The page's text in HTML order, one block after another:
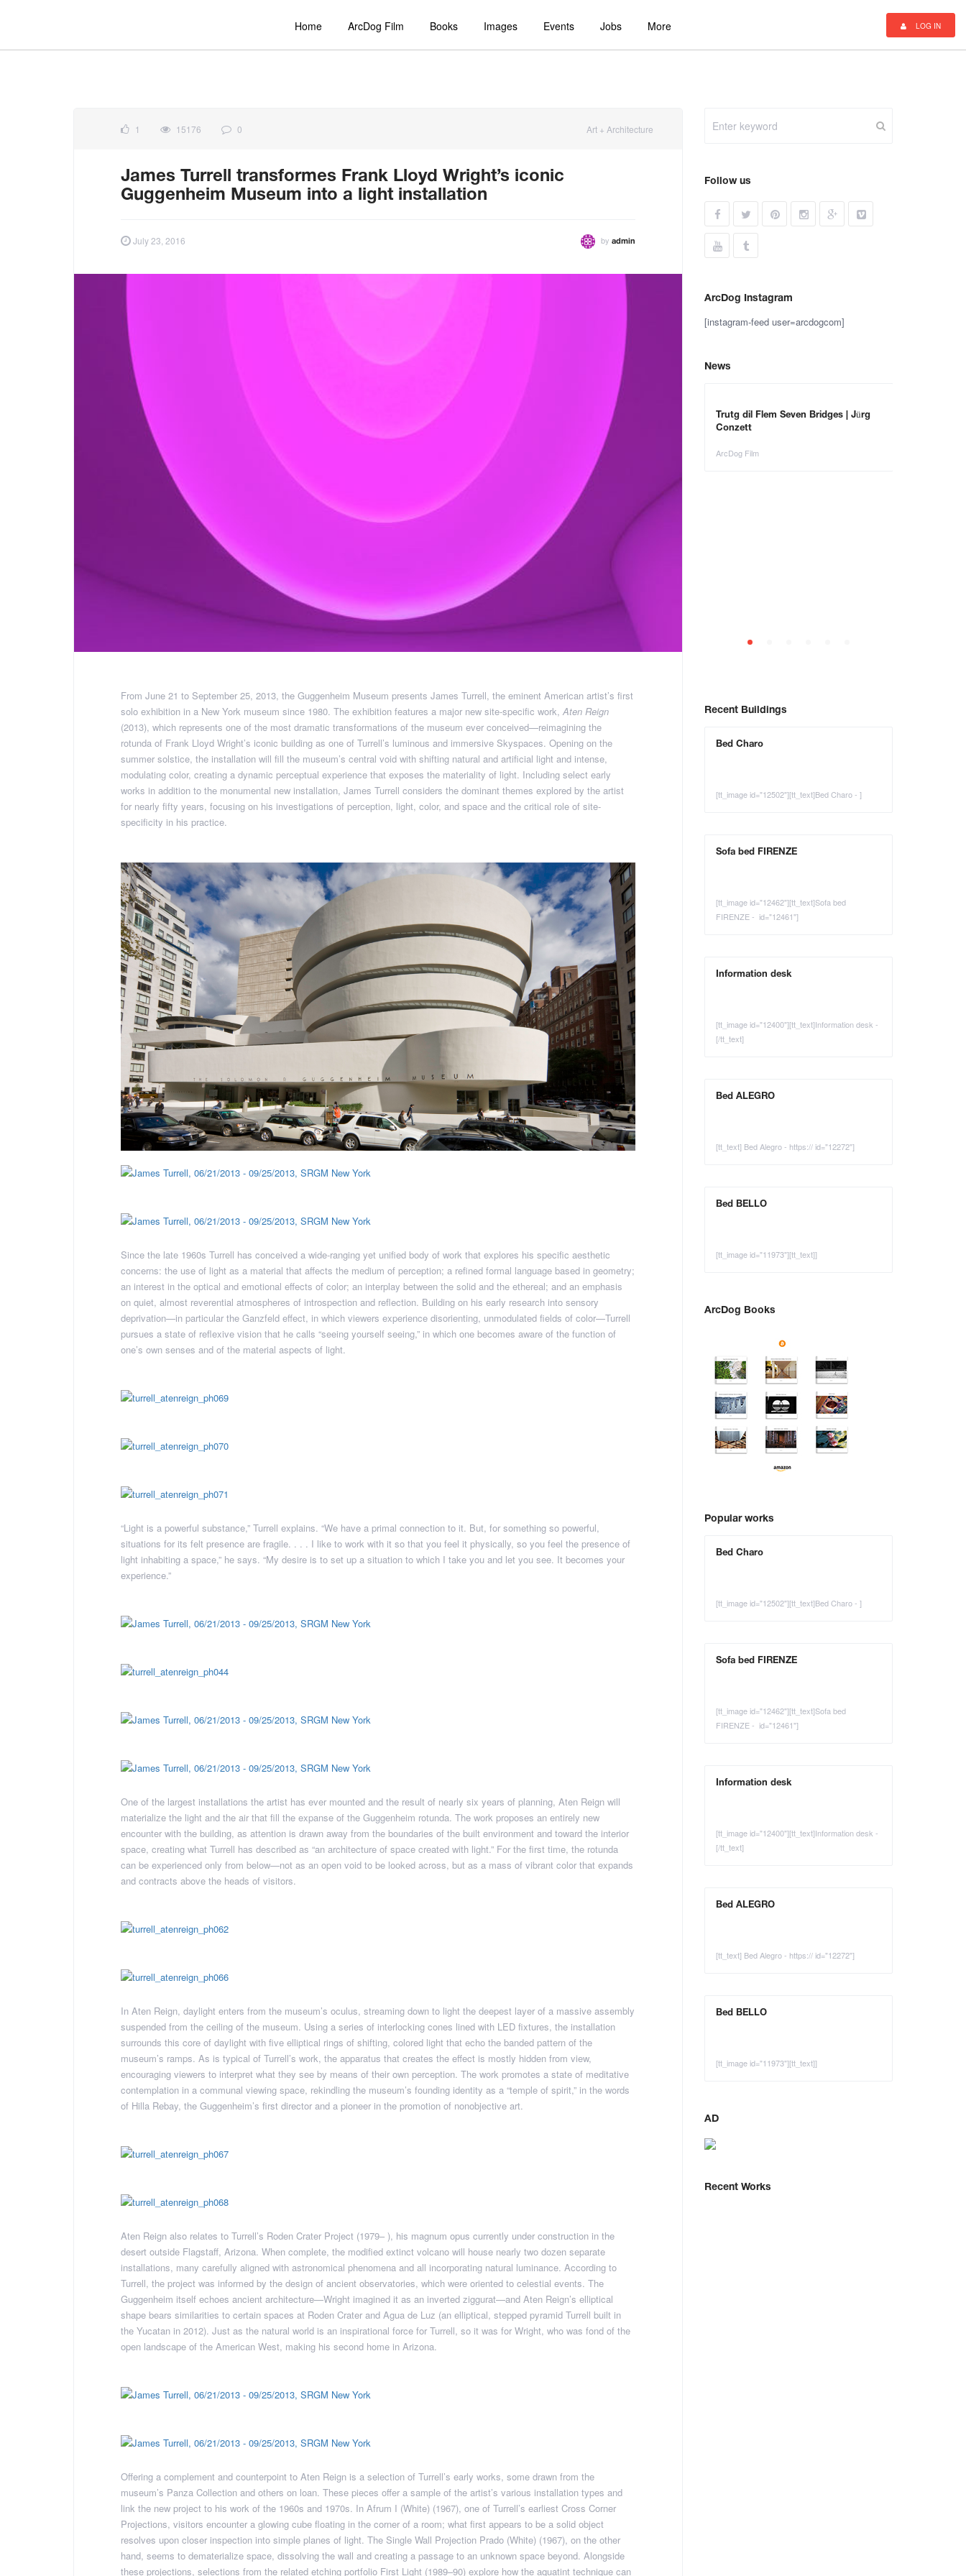
Home ArcDog Film Books Images Events Jobs More LOG IN
1 15176 0 Art + Architecture
James Turrell transformes Frank Lloyd Wright’s iconic
Guggenheim Museum into a light installation
July 23, 2016 by admin
From June 21 to September 25, 2013, the Guggenheim Museum presents James Turrell, the eminent American artist’s first
solo exhibition in a New York museum since 1980. The exhibition features a major new site-specific work, Aten Reign
(2013), which represents one of the most dramatic transformations of the museum ever conceived—reimagining the
rotunda of Frank Lloyd Wright’s iconic building as one of Turrell’s luminous and immersive Skyspaces. Opening on the
summer solstice, the installation will fill the museum’s central void with shifting natural and artificial light and intense,
modulating color, creating a dynamic perceptual experience that exposes the materiality of light. Including select early
works in addition to the monumental new installation, James Turrell considers the dominant themes explored by the artist
for nearly fifty years, focusing on his investigations of perception, light, color, and space and the critical role of site-
specificity in his practice.
Since the late 1960s Turrell has conceived a wide-ranging yet unified body of work that explores his specific aesthetic
concerns: the use of light as a material that affects the medium of perception; a refined formal language based in geometry;
an interest in the optical and emotional effects of color; an interplay between the solid and the ethereal; and an emphasis
on quiet, almost reverential atmospheres of introspection and reflection. Building on his early research into sensory
deprivation—in particular the Ganzfeld effect, in which viewers experience disorienting, unmodulated fields of color—Turrell
pursues a state of reflexive vision that he calls “seeing yourself seeing,” in which one becomes aware of the function of
one’s own senses and of the material aspects of light.
“Light is a powerful substance,” Turrell explains. “We have a primal connection to it. But, for something so powerful,
situations for its felt presence are fragile. . . . I like to work with it so that you feel it physically, so you feel the presence of
light inhabiting a space,” he says. “My desire is to set up a situation to which I take you and let you see. It becomes your
experience.”
One of the largest installations the artist has ever mounted and the result of nearly six years of planning, Aten Reign will
materialize the light and the air that fill the expanse of the Guggenheim rotunda. The work proposes an entirely new
encounter with the building, as attention is drawn away from the boundaries of the built environment and toward the interior
space, creating what Turrell has described as “an architecture of space created with light.” For the first time, the rotunda
can be experienced only from below—not as an open void to be looked across, but as a mass of vibrant color that expands
and contracts above the heads of visitors.
In Aten Reign, daylight enters from the museum’s oculus, streaming down to light the deepest layer of a massive assembly
suspended from the ceiling of the museum. Using a series of interlocking cones lined with LED fixtures, the installation
surrounds this core of daylight with five elliptical rings of shifting, colored light that echo the banded pattern of the
museum’s ramps. As is typical of Turrell’s work, the apparatus that creates the effect is mostly hidden from view,
encouraging viewers to interpret what they see by means of their own perception. The work promotes a state of meditative
contemplation in a communal viewing space, rekindling the museum’s founding identity as a “temple of spirit,” in the words
of Hilla Rebay, the Guggenheim’s first director and a pioneer in the promotion of nonobjective art.
Aten Reign also relates to Turrell’s Roden Crater Project (1979– ), his magnum opus currently under construction in the
desert outside Flagstaff, Arizona. When complete, the modified extinct volcano will house nearly two dozen separate
installations, many carefully aligned with astronomical phenomena and all incorporating natural luminance. According to
Turrell, the project was informed by the design of ancient observatories, which were oriented to celestial events. The
Guggenheim itself echoes ancient architecture—Wright imagined it as an inverted ziggurat—and Aten Reign’s elliptical
shape bears similarities to certain spaces at Roden Crater and Agua de Luz (an elliptical, stepped pyramid Turrell built in
the Yucatan in 2012). Just as the natural world is an inspirational force for Turrell, so it was for Wright, who was fond of the
open landscape of the American West, making his second home in Arizona.
Offering a complement and counterpoint to Aten Reign is a selection of Turrell’s early works, some drawn from the
museum’s Panza Collection and others on loan. These pieces offer a sample of the artist’s various installation types and
link the new project to his work of the 1960s and 1970s. In Afrum I (White) (1967), one of Turrell’s earliest Cross Corner
Projections, visitors encounter a glowing cube floating in the corner of a room; what first appears to be a solid object
resolves upon closer inspection into simple planes of light. The Single Wall Projection Prado (White) (1967), on the other
hand, seems to dematerialize space, dissolving the wall and creating a passage to an unknown space beyond. Alongside
these projections, selections from the related etching portfolio First Light (1989–90) explore how the aquatint technique can
Follow us
ArcDog Instagram
[instagram-feed user=arcdogcom]
News
Exhibition: SOS Brutalism – Save the
Concrete Monsters!
Trutg dil Flem Seven Bridges | Jürg
Conzett
ArcDog Film
Recent Buildings
Bed Charo
[tt_image id="12502"][tt_text]Bed Charo - ]
Sofa bed FIRENZE
[tt_image id="12462"][tt_text]Sofa bed
FIRENZE - id="12461"]
Information desk
[tt_image id="12400"][tt_text]Information desk -
[/tt_text]
Bed ALEGRO
[tt_text] Bed Alegro - https:// id="12272"]
Bed BELLO
[tt_image id="11973"][tt_text]]
ArcDog Books
Popular works
Bed Charo
[tt_image id="12502"][tt_text]Bed Charo - ]
Sofa bed FIRENZE
[tt_image id="12462"][tt_text]Sofa bed
FIRENZE - id="12461"]
Information desk
[tt_image id="12400"][tt_text]Information desk -
[/tt_text]
Bed ALEGRO
[tt_text] Bed Alegro - https:// id="12272"]
Bed BELLO
[tt_image id="11973"][tt_text]]
AD
Recent Works